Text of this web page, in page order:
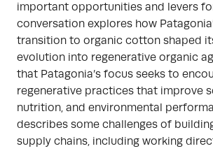
important opportunities and levers
conversation explores how
transition to organic cotton shaped
evolution into regenerative organic
that Patagonia’s focus seeks to
regenerative practices that improve
nutrition, and environmental
describes some challenges of
supply chains, including working